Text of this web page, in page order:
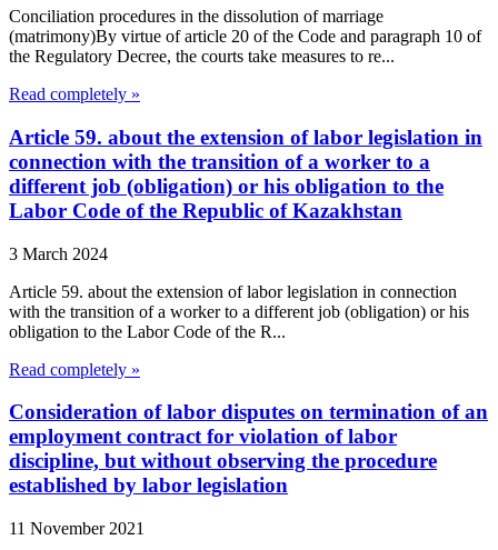
Conciliation procedures in the dissolution of marriage
(matrimony)By virtue of article 20 of the Code and paragraph 10 of
the Regulatory Decree, the courts take measures to re...
Read completely »
Article 59. about the extension of labor legislation in
connection with the transition of a worker to a
different job (obligation) or his obligation to the
Labor Code of the Republic of Kazakhstan
3 March 2024
Article 59. about the extension of labor legislation in connection
with the transition of a worker to a different job (obligation) or his
obligation to the Labor Code of the R...
Read completely »
Consideration of labor disputes on termination of an
employment contract for violation of labor
discipline, but without observing the procedure
established by labor legislation
11 November 2021